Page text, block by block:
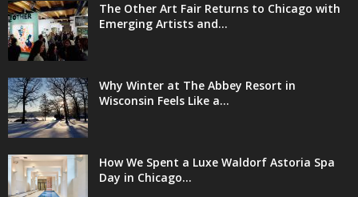
The Other Art Fair Returns to Chicago with
Emerging Artists and...
Why Winter at The Abbey Resort in
Wisconsin Feels Like a...
How We Spent a Luxe Waldorf Astoria Spa
Day in Chicago...